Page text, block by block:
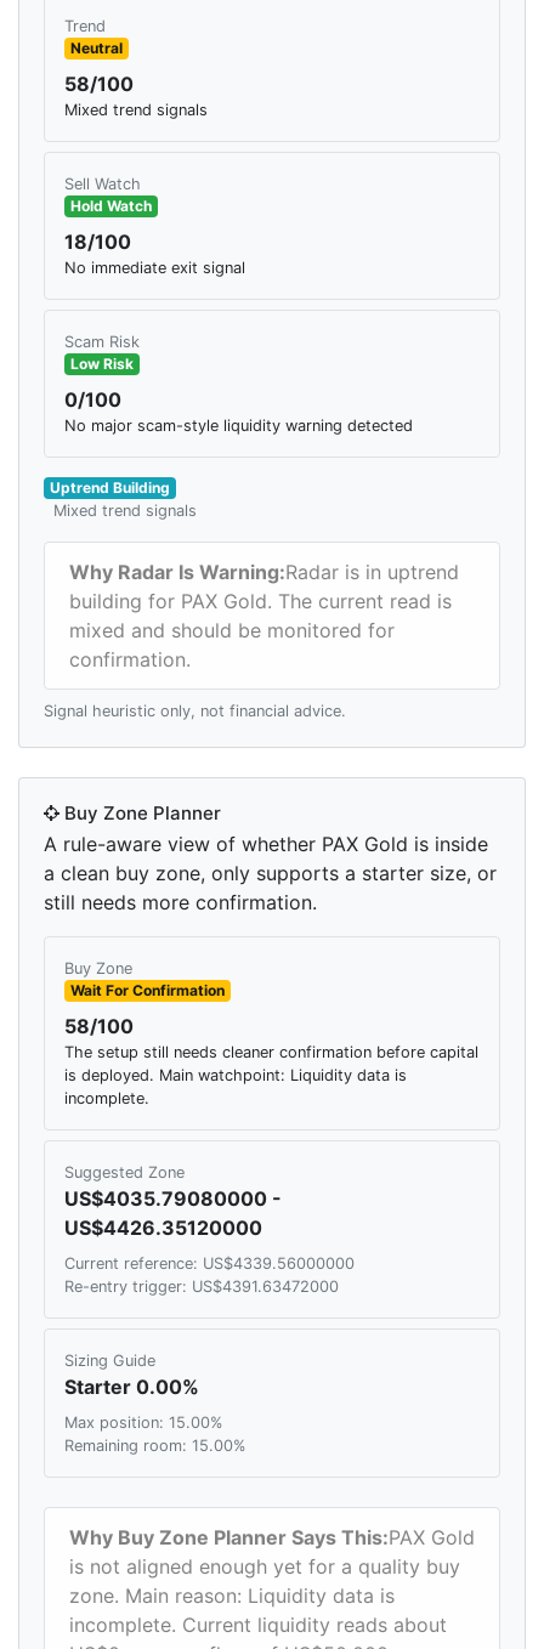
Trend
Neutral
58/100
Mixed trend signals
Sell Watch
Hold Watch
18/100
No immediate exit signal
Scam Risk
Low Risk
0/100
No major scam-style liquidity warning detected
Uptrend Building
Mixed trend signals
Why Radar Is Warning:Radar is in uptrend
building for PAX Gold. The current read is
mixed and should be monitored for
confirmation.
Signal heuristic only, not financial advice.
Buy Zone Planner
A rule-aware view of whether PAX Gold is inside
a clean buy zone, only supports a starter size, or
still needs more confirmation.
Buy Zone
Wait For Confirmation
58/100
The setup still needs cleaner confirmation before capital
is deployed. Main watchpoint: Liquidity data is
incomplete.
Suggested Zone
US$4035.79080000 -
US$4426.35120000
Current reference: US$4339.56000000
Re-entry trigger: US$4391.63472000
Sizing Guide
Starter 0.00%
Max position: 15.00%
Remaining room: 15.00%
Why Buy Zone Planner Says This:PAX Gold
is not aligned enough yet for a quality buy
zone. Main reason: Liquidity data is
incomplete. Current liquidity reads about